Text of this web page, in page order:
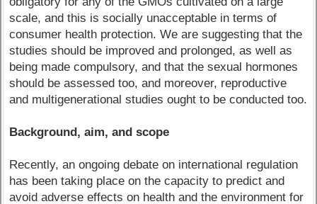
scale, and this is socially unacceptable in terms of
consumer health protection. We are suggesting that the
studies should be improved and prolonged, as well as
being made compulsory, and that the sexual hormones
should be assessed too, and moreover, reproductive
and multigenerational studies ought to be conducted too.
Background, aim, and scope
Recently, an ongoing debate on international regulation
has been taking place on the capacity to predict and
avoid adverse effects on health and the environment for